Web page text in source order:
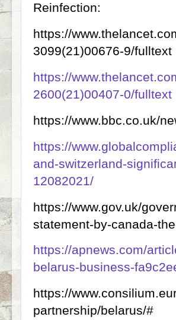
Reinfection:
https://
3099(21)00676-9/fulltext
https://
2600(21)00407-0/fulltext
https://www.bbc.co.uk/
https://
and-switzerland-
12082021/
https://www.gov.uk/
statement-by-canada-
https://apnews.com/
belarus-business-
https://
partnership/belarus/#